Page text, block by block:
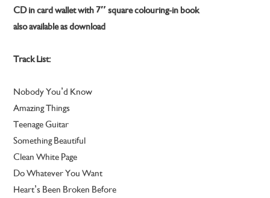
CD in card wallet with 7″ square colouring-in book
also available as download
Track List:
Nobody You’d Know
Amazing Things
Teenage Guitar
Something Beautiful
Clean White Page
Do Whatever You Want
Heart’s Been Broken Before